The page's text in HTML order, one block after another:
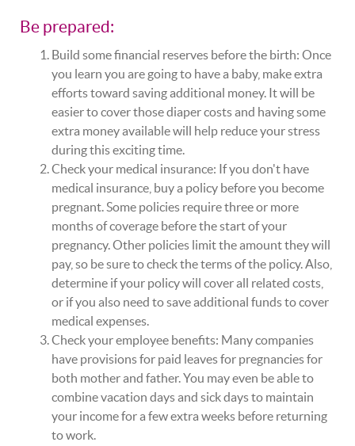
Be prepared:
Build some financial reserves before the birth: Once
you learn you are going to have a baby, make extra
efforts toward saving additional money. It will be
easier to cover those diaper costs and having some
extra money available will help reduce your stress
during this exciting time.
Check your medical insurance: If you don't have
medical insurance, buy a policy before you become
pregnant. Some policies require three or more
months of coverage before the start of your
pregnancy. Other policies limit the amount they will
pay, so be sure to check the terms of the policy. Also,
determine if your policy will cover all related costs,
or if you also need to save additional funds to cover
medical expenses.
Check your employee benefits: Many companies
have provisions for paid leaves for pregnancies for
both mother and father. You may even be able to
combine vacation days and sick days to maintain
your income for a few extra weeks before returning
to work.